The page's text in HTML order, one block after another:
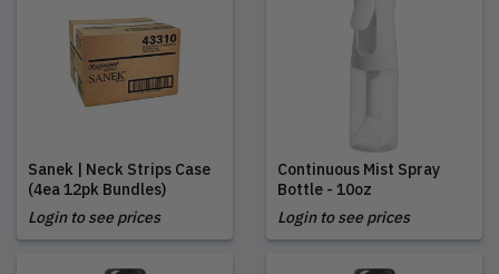
Sanek | Neck Strips Case
(4ea 12pk Bundles)
Login to see prices
Continuous Mist Spray
Bottle - 10oz
Login to see prices